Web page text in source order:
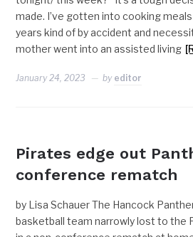
made. I’ve gotten into cooking
years kind of by accident and
mother went into an assisted living
January 24, 2023 by editor
Pirates edge out
conference rematch
by Lisa Schauer The Hancock
basketball team narrowly lost to the